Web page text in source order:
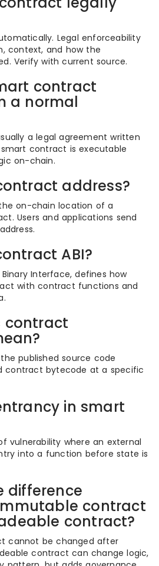
Legal enforceability
context, and how the
Verify with current source.
contract
a normal
a legal agreement written
contract is executable
on-chain.
address?
on-chain location of a
Users and applications send
ABI?
Binary Interface, defines how
with contract functions and
contract
published source code
contract bytecode at a specific
in smart
vulnerability where an external
into a function before state is
difference
contract
contract?
cannot be changed after
contract can change logic,